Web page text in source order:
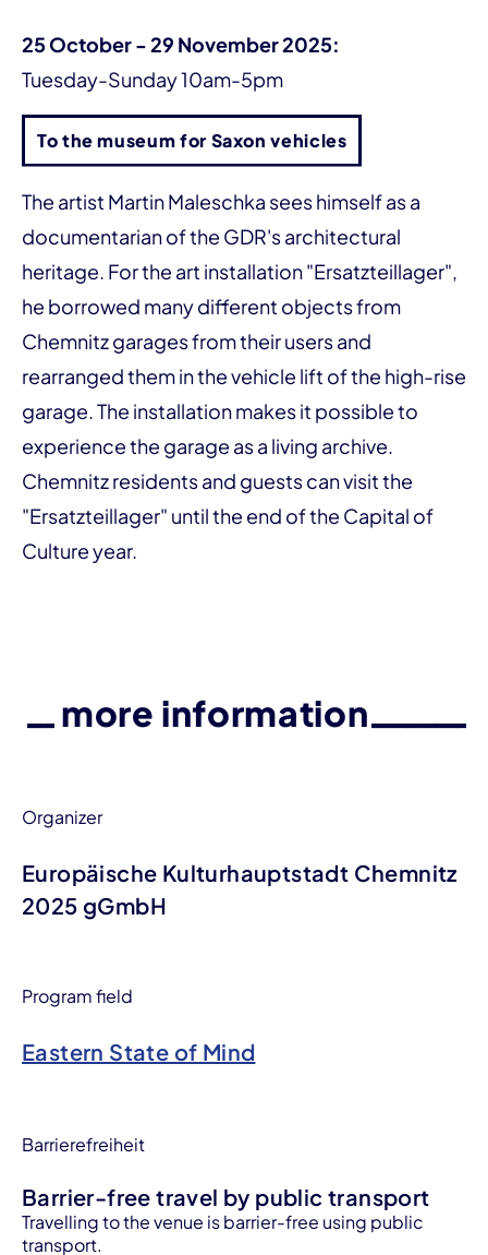
25 October - 29 November 2025:
Tuesday-Sunday 10am-5pm
To the museum for Saxon vehicles
The artist Martin Maleschka sees himself as a
documentarian of the GDR's architectural
heritage. For the art installation "Ersatzteillager",
he borrowed many different objects from
Chemnitz garages from their users and
rearranged them in the vehicle lift of the high-rise
garage. The installation makes it possible to
experience the garage as a living archive.
Chemnitz residents and guests can visit the
"Ersatzteillager" until the end of the Capital of
Culture year.
more information
Organizer
Europäische Kulturhauptstadt Chemnitz
2025 gGmbH
Program field
Eastern State of Mind
Barrierefreiheit
Barrier-free travel by public transport
Travelling to the venue is barrier-free using public
transport.